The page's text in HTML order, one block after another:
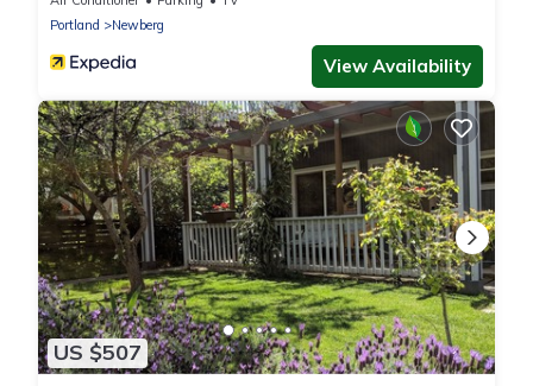
Portland
Newberg
View Availability
US $507